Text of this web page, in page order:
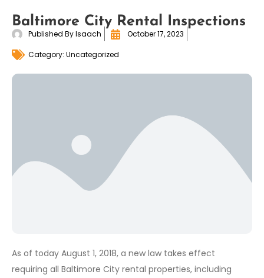
Baltimore City Rental Inspections
Published ByIsaach October 17, 2023
Category: Uncategorized
As of today August 1, 2018, a new law takes effect
requiring all Baltimore City rental properties, including